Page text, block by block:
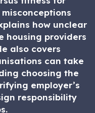
how unclear
housing providers
also covers
can take
choosing the
employer’s
responsibility